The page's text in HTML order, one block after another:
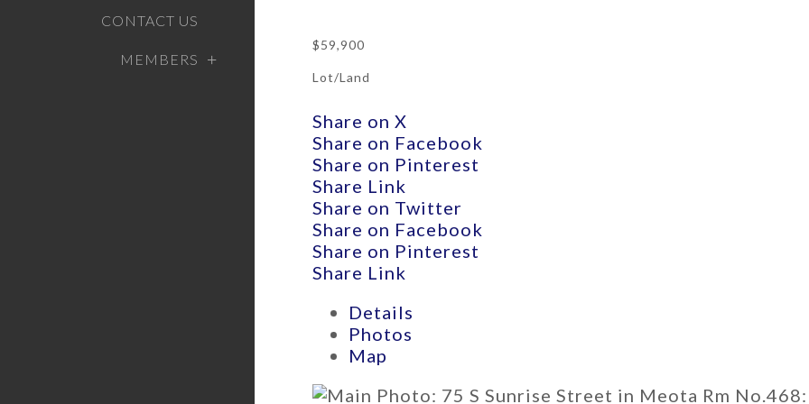
CONTACT US
MEMBERS
$59,900
Lot/Land
Share on X
Share on Facebook
Share on Pinterest
Share Link
Share on Twitter
Share on Facebook
Share on Pinterest
Share Link
Details
Photos
Map